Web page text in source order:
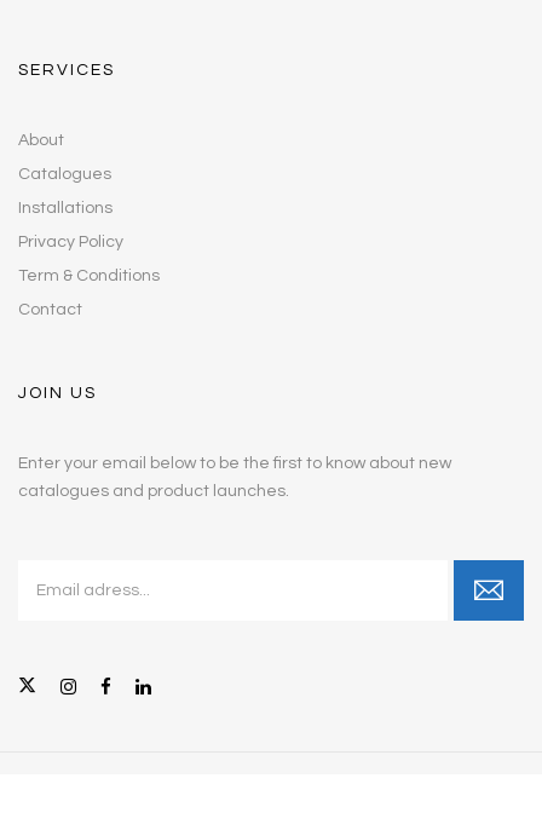
SERVICES
About
Catalogues
Installations
Privacy Policy
Term & Conditions
Contact
JOIN US
Enter your email below to be the first to know about new
catalogues and product launches.